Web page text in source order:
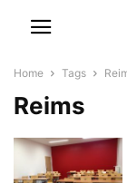
Home Tags
Reims